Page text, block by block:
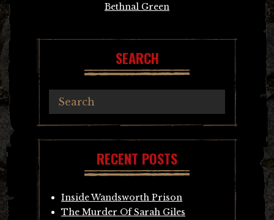
Bethnal Green
SEARCH
RECENT POSTS
Inside Wandsworth Prison
The Murder Of Sarah Giles